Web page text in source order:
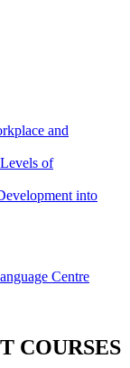
and
of
into
Centre
COURSES